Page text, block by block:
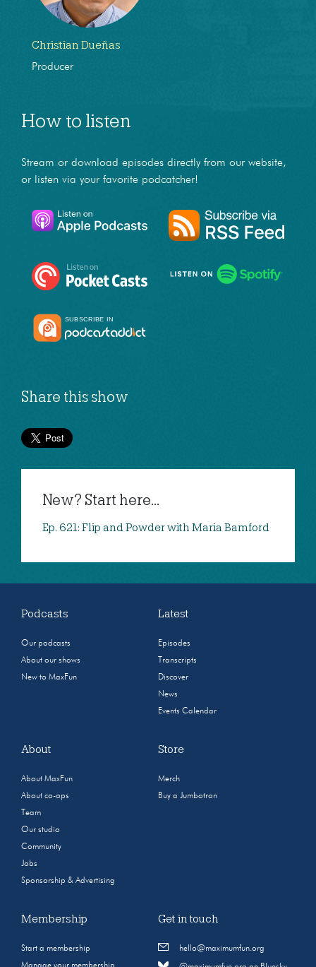
Christian Dueñas
Producer
How to listen
Stream or download episodes directly from our website,
or listen via your favorite podcatcher!
Share this show
New? Start here...
Ep. 621: Flip and Powder with Maria Bamford
Podcasts
Our podcasts
About our shows
New to MaxFun
Latest
Episodes
Transcripts
Discover
News
Events Calendar
About
About MaxFun
About co-ops
Team
Our studio
Community
Jobs
Sponsorship & Advertising
Store
Merch
Buy a Jumbotron
Membership
Start a membership
Get in touch
hello@maximumfun.org